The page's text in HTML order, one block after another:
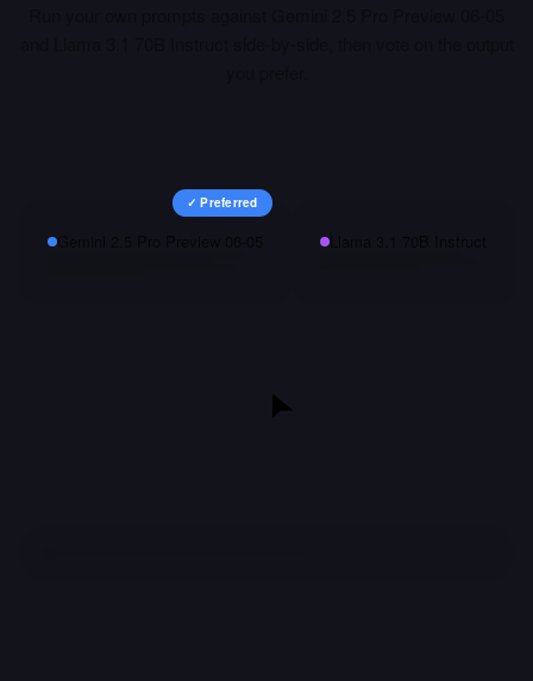
Gemini 2.5 Pro Preview 06-05
✓ Preferred
Llama 3.1 70B Instruct